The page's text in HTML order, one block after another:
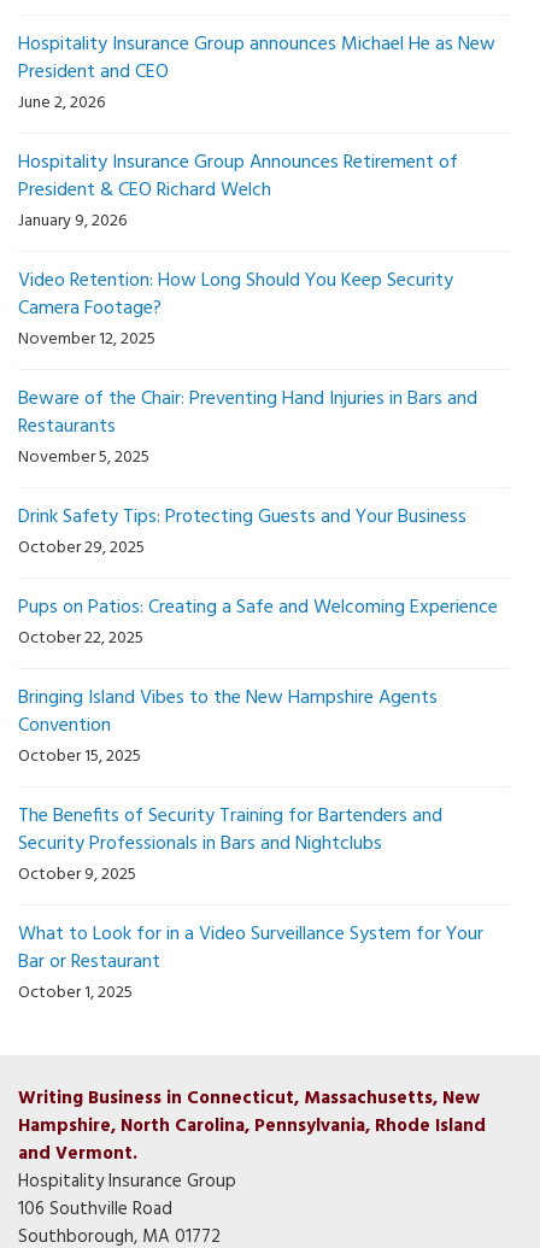
Hospitality Insurance Group announces Michael He as New
President and CEO
June 2, 2026
Hospitality Insurance Group Announces Retirement of
President & CEO Richard Welch
January 9, 2026
Video Retention: How Long Should You Keep Security
Camera Footage?
November 12, 2025
Beware of the Chair: Preventing Hand Injuries in Bars and
Restaurants
November 5, 2025
Drink Safety Tips: Protecting Guests and Your Business
October 29, 2025
Pups on Patios: Creating a Safe and Welcoming Experience
October 22, 2025
Bringing Island Vibes to the New Hampshire Agents
Convention
October 15, 2025
The Benefits of Security Training for Bartenders and
Security Professionals in Bars and Nightclubs
October 9, 2025
What to Look for in a Video Surveillance System for Your
Bar or Restaurant
October 1, 2025
Writing Business in Connecticut, Massachusetts, New
Hampshire, North Carolina, Pennsylvania, Rhode Island
and Vermont.
Hospitality Insurance Group
106 Southville Road
Southborough, MA 01772